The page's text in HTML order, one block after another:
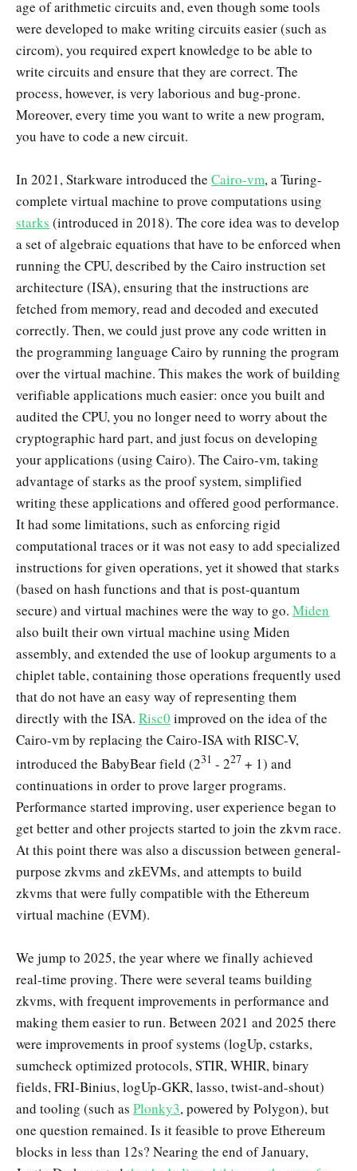
age of arithmetic circuits and, even though some tools
were developed to make writing circuits easier (such as
circom), you required expert knowledge to be able to
write circuits and ensure that they are correct. The
process, however, is very laborious and bug-prone.
Moreover, every time you want to write a new program,
you have to code a new circuit.
In 2021, Starkware introduced the Cairo-vm, a Turing-
complete virtual machine to prove computations using
starks (introduced in 2018). The core idea was to develop
a set of algebraic equations that have to be enforced when
running the CPU, described by the Cairo instruction set
architecture (ISA), ensuring that the instructions are
fetched from memory, read and decoded and executed
correctly. Then, we could just prove any code written in
the programming language Cairo by running the program
over the virtual machine. This makes the work of building
verifiable applications much easier: once you built and
audited the CPU, you no longer need to worry about the
cryptographic hard part, and just focus on developing
your applications (using Cairo). The Cairo-vm, taking
advantage of starks as the proof system, simplified
writing these applications and offered good performance.
It had some limitations, such as enforcing rigid
computational traces or it was not easy to add specialized
instructions for given operations, yet it showed that starks
(based on hash functions and that is post-quantum
secure) and virtual machines were the way to go. Miden
also built their own virtual machine using Miden
assembly, and extended the use of lookup arguments to a
chiplet table, containing those operations frequently used
that do not have an easy way of representing them
directly with the ISA. Risc0 improved on the idea of the
Cairo-vm by replacing the Cairo-ISA with RISC-V,
introduced the BabyBear field (231 - 227 + 1) and
continuations in order to prove larger programs.
Performance started improving, user experience began to
get better and other projects started to join the zkvm race.
At this point there was also a discussion between general-
purpose zkvms and zkEVMs, and attempts to build
zkvms that were fully compatible with the Ethereum
virtual machine (EVM).
We jump to 2025, the year where we finally achieved
real-time proving. There were several teams building
zkvms, with frequent improvements in performance and
making them easier to run. Between 2021 and 2025 there
were improvements in proof systems (logUp, cstarks,
sumcheck optimized protocols, STIR, WHIR, binary
fields, FRI-Binius, logUp-GKR, lasso, twist-and-shout)
and tooling (such as Plonky3, powered by Polygon), but
one question remained. Is it feasible to prove Ethereum
blocks in less than 12s? Nearing the end of January,